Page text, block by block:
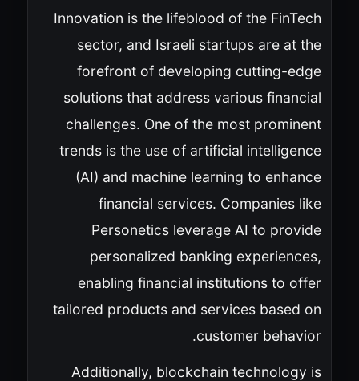
Innovation is the lifeblood of the FinTech
sector, and Israeli startups are at the
forefront of developing cutting-edge
solutions that address various financial
challenges. One of the most prominent
trends is the use of artificial intelligence
(AI) and machine learning to enhance
financial services. Companies like
Personetics leverage AI to provide
personalized banking experiences,
enabling financial institutions to offer
tailored products and services based on
customer behavior.
Additionally, blockchain technology is